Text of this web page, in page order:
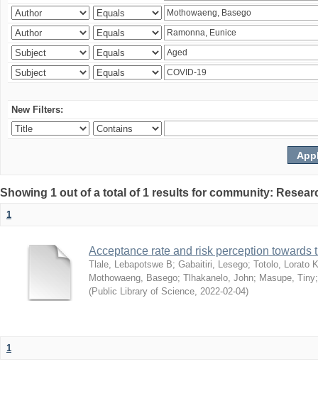
New Filters:
Showing 1 out of a total of 1 results for community:
1
Acceptance rate and risk perception
Tlale, Lebapotswe B; Gabaitiri, Lesego; Totolo, Lorato K
Mothowaeng, Basego; Tlhakanelo, John; Masupe, Tiny
(Public Library of Science, 2022-02-04)
1